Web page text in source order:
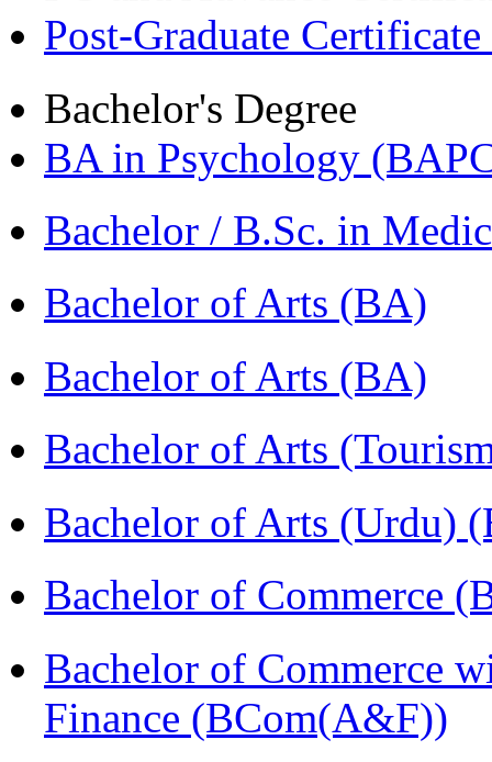
Post-Graduate
Bachelor's Degree
BA in Psychology
Bachelor / B.Sc. in
Bachelor of Arts (BA)
Bachelor of Arts (BA)
Bachelor of Arts
Bachelor of Arts (Urdu)
Bachelor of Commerce
Bachelor of Commerce
Finance (BCom(A&F))